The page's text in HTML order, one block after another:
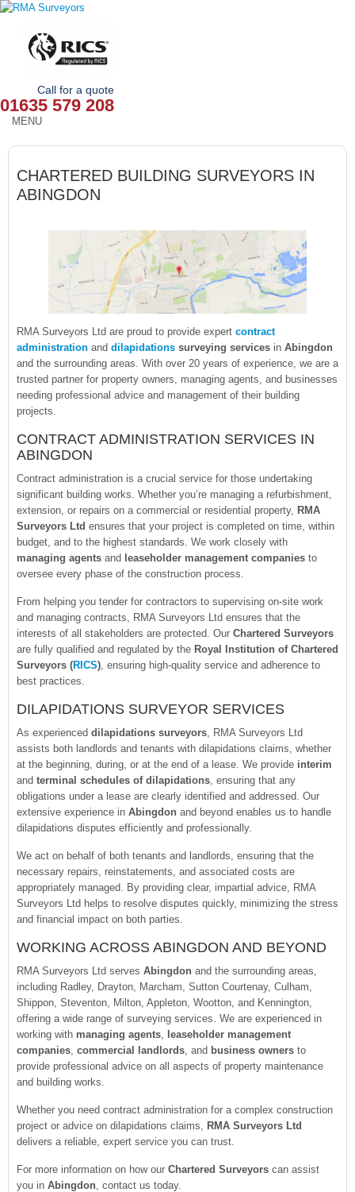
Call for a quote
01635 579 208
MENU
HOME
OUR SERVICES
OUR AREAS
CHARTERED BUILDING SURVEYORS IN
ABINGDON
RMA Surveyors Ltd are proud to provide expert contract
administration and dilapidations surveying services in Abingdon
and the surrounding areas. With over 20 years of experience, we are a
trusted partner for property owners, managing agents, and businesses
needing professional advice and management of their building
projects.
CONTRACT ADMINISTRATION SERVICES IN
ABINGDON
Contract administration is a crucial service for those undertaking
significant building works. Whether you’re managing a refurbishment,
extension, or repairs on a commercial or residential property, RMA
Surveyors Ltd ensures that your project is completed on time, within
budget, and to the highest standards. We work closely with
managing agents and leaseholder management companies to
oversee every phase of the construction process.
From helping you tender for contractors to supervising on-site work
and managing contracts, RMA Surveyors Ltd ensures that the
interests of all stakeholders are protected. Our Chartered Surveyors
are fully qualified and regulated by the Royal Institution of Chartered
Surveyors (RICS) , ensuring high-quality service and adherence to
best practices.
DILAPIDATIONS SURVEYOR SERVICES
As experienced dilapidations surveyors , RMA Surveyors Ltd
assists both landlords and tenants with dilapidations claims, whether
at the beginning, during, or at the end of a lease. We provide interim
and terminal schedules of dilapidations , ensuring that any
obligations under a lease are clearly identified and addressed. Our
extensive experience in Abingdon and beyond enables us to handle
dilapidations disputes efficiently and professionally.
We act on behalf of both tenants and landlords, ensuring that the
necessary repairs, reinstatements, and associated costs are
appropriately managed. By providing clear, impartial advice, RMA
Surveyors Ltd helps to resolve disputes quickly, minimizing the stress
and financial impact on both parties.
WORKING ACROSS ABINGDON AND BEYOND
RMA Surveyors Ltd serves Abingdon and the surrounding areas,
including Radley, Drayton, Marcham, Sutton Courtenay, Culham,
Shippon, Steventon, Milton, Appleton, Wootton, and Kennington,
offering a wide range of surveying services. We are experienced in
working with managing agents
leaseholder management
companies commercial landlords , and business owners to
provide professional advice on all aspects of property maintenance
and building works.
Whether you need contract administration for a complex construction
project or advice on dilapidations claims,
RMA Surveyors Ltd
delivers a reliable, expert service you can trust.
For more information on how our Chartered Surveyors can assist
you in Abingdon , contact us today.